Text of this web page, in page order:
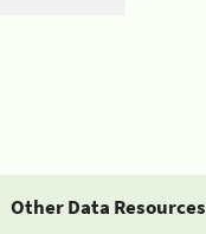
Other Data Resources